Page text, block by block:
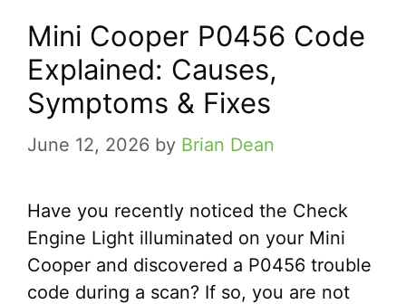
Mini Cooper P0456 Code
Explained: Causes,
Symptoms & Fixes
June 12, 2026 by Brian Dean
Have you recently noticed the Check
Engine Light illuminated on your Mini
Cooper and discovered a P0456 trouble
code during a scan? If so, you are not